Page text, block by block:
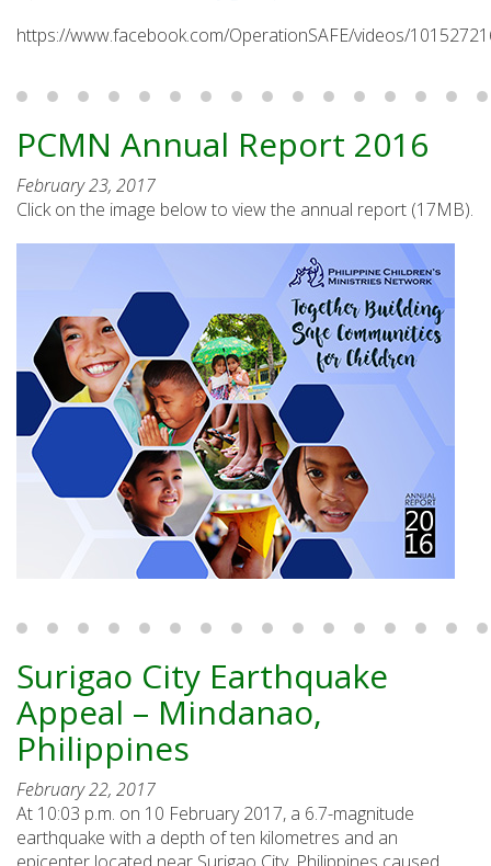
https://www.facebook.com/OperationSAFE/videos/
PCMN Annual Report 2016
February 23, 2017
Click on the image below to view the annual report (17MB).
Surigao City Earthquake
Appeal – Mindanao,
Philippines
February 22, 2017
At 10:03 p.m. on 10 February 2017, a 6.7-magnitude
earthquake with a depth of ten kilometres and an